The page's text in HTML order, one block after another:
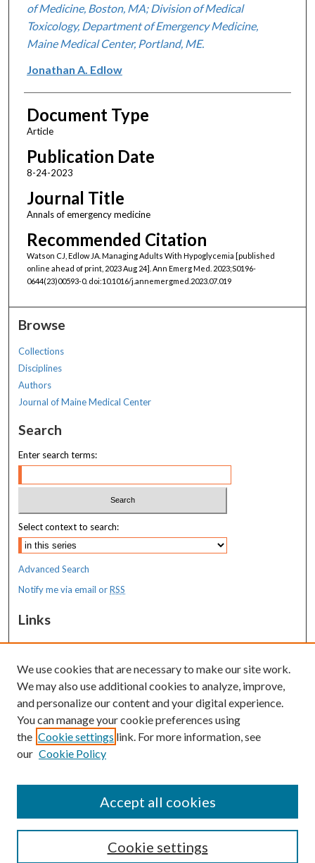
of Medicine, Boston, MA; Division of Medical
Toxicology, Department of Emergency Medicine,
Maine Medical Center, Portland, ME.
Jonathan A. Edlow
Document Type
Article
Publication Date
8-24-2023
Journal Title
Annals of emergency medicine
Recommended Citation
Watson CJ, Edlow JA. Managing Adults With Hypoglycemia [published
online ahead of print, 2023 Aug 24]. Ann Emerg Med. 2023;S0196-
0644(23)00593-0. doi:10.1016/j.annemergmed.2023.07.019
Browse
Collections
Disciplines
Authors
Journal of Maine Medical Center
Search
Enter search terms:
Select context to search:
Advanced Search
Notify me via email orRSS
Links
MaineHealth Maine Medical Center
Resources
MaineHealth Library & Learning
Commons
We use cookies that are necessary to make our site work.
We may also use additional cookies to analyze, improve,
and personalize our content and your digital experience.
You can manage your cookie preferences using
the Cookie settings link. For more information, see
our Cookie Policy
Cookie settings
Accept all cookies